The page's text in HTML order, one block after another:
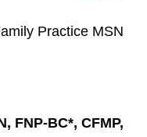
Practice MSN
FNP-BC*, CFMP,